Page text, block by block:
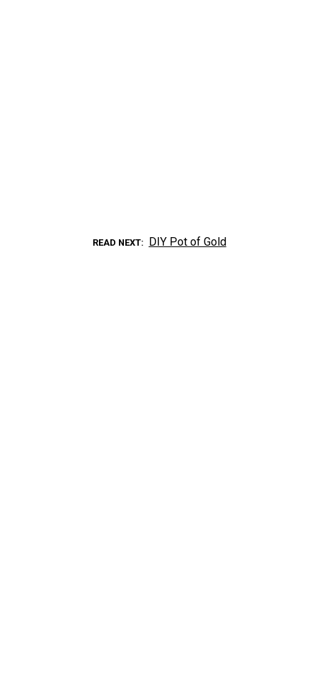
READ NEXT DIY Pot of Gold